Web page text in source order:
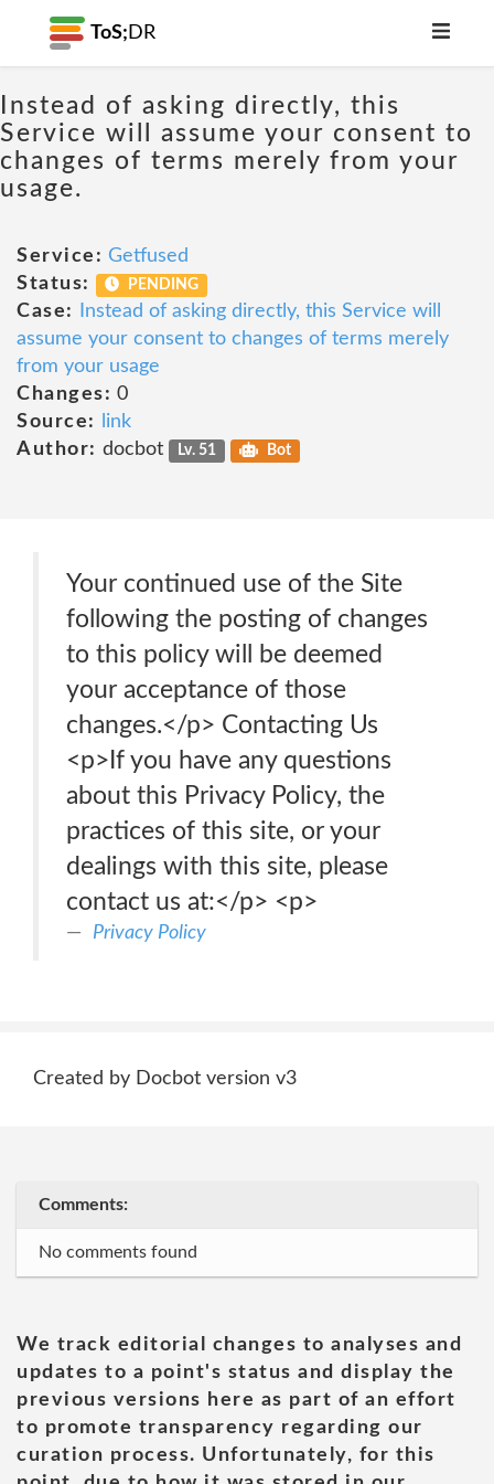
ToS; DR
Instead of asking directly, this
Service will assume your consent to
changes of terms merely from your
usage.
Service: Getfused
Status:
PENDING
Case:
Instead of asking directly, this Service will
assume your consent to changes of terms merely
from your usage
Changes: 0
Source:
link
Author: docbot Lv. 51 Bot
Your continued use of the Site
following the posting of changes
to this policy will be deemed
your acceptance of those
changes.</p> Contacting Us
<p>If you have any questions
about this Privacy Policy, the
practices of this site, or your
dealings with this site, please
contact us at:</p> <p>
Privacy Policy
Created by Docbot version v3
Comments:
No comments found
We track editorial changes to analyses and
updates to a point's status and display the
previous versions here as part of an effort
to promote transparency regarding our
curation process. Unfortunately, for this